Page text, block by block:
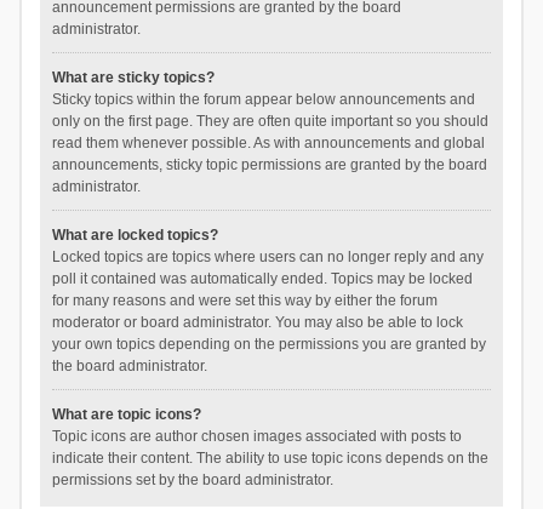
announcement permissions are granted by the board
administrator.
What are sticky topics?
Sticky topics within the forum appear below announcements and
only on the first page. They are often quite important so you should
read them whenever possible. As with announcements and global
announcements, sticky topic permissions are granted by the board
administrator.
What are locked topics?
Locked topics are topics where users can no longer reply and any
poll it contained was automatically ended. Topics may be locked
for many reasons and were set this way by either the forum
moderator or board administrator. You may also be able to lock
your own topics depending on the permissions you are granted by
the board administrator.
What are topic icons?
Topic icons are author chosen images associated with posts to
indicate their content. The ability to use topic icons depends on the
permissions set by the board administrator.